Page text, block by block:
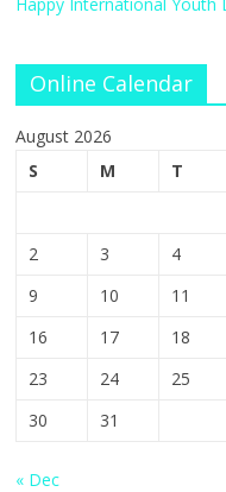
Online Calendar
August 2026
S
M T
2
3 4
9
10 11
16
17 18
23
24 25
30
31
« Dec